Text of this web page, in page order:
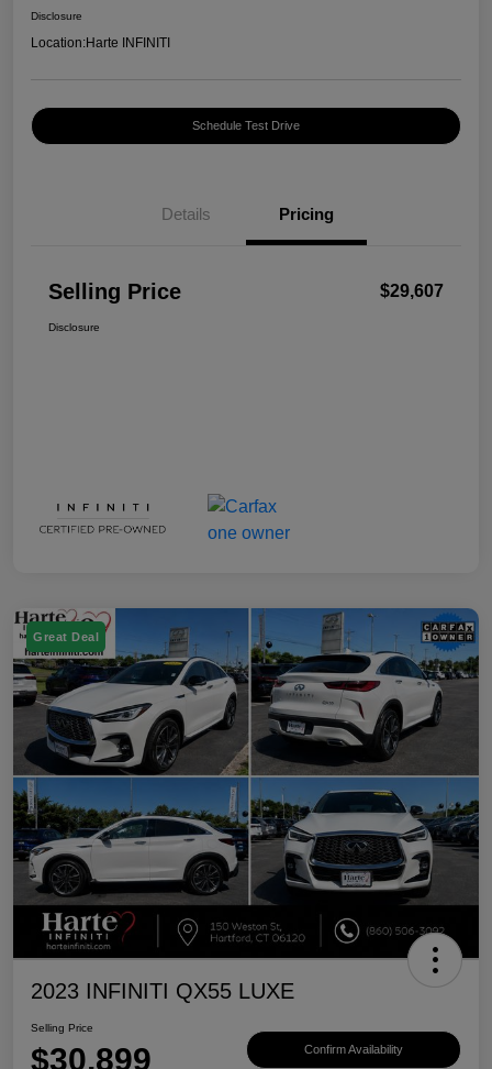
Disclosure
Location:Harte INFINITI
Schedule Test Drive
Details Pricing
Selling Price $29,607
Disclosure
Great Deal
2023 INFINITI QX55 LUXE
Selling Price
$30,899 Confirm Availability